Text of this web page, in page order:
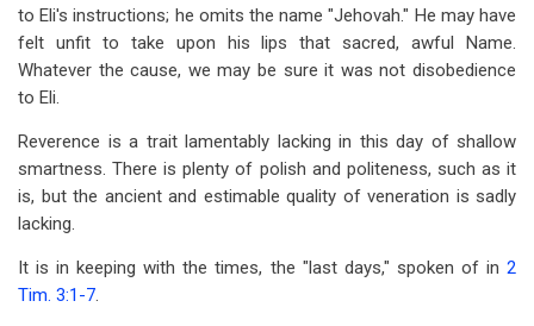
to Eli's instructions; he omits the name "Jehovah." He may have
felt unfit to take upon his lips that sacred, awful Name.
Whatever the cause, we may be sure it was not disobedience
to Eli.
Reverence is a trait lamentably lacking in this day of shallow
smartness. There is plenty of polish and politeness, such as it
is, but the ancient and estimable quality of veneration is sadly
lacking.
It is in keeping with the times, the "last days," spoken of in 2
Tim. 3:1-7.